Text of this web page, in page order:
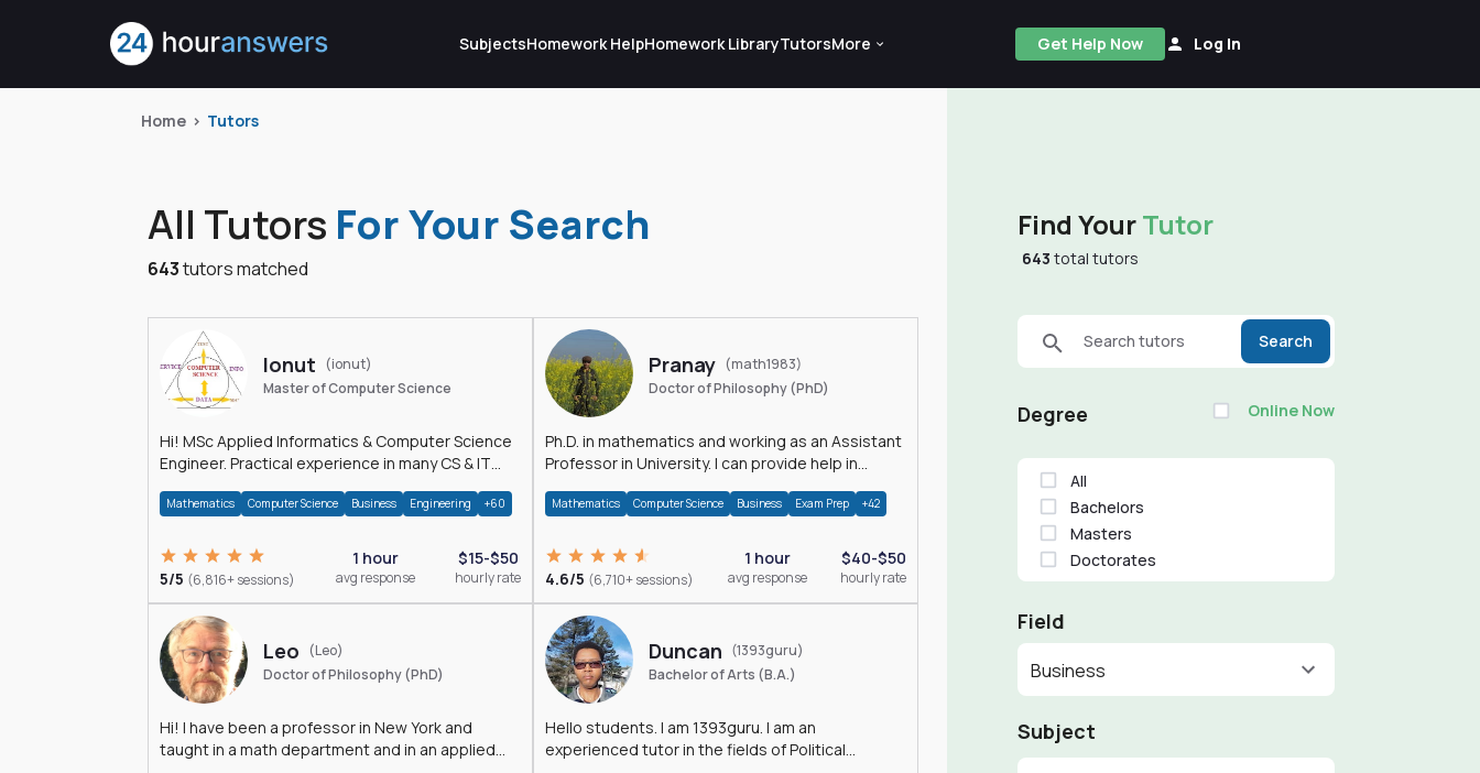
SubjectsHomework HelpHomework LibraryTutorsMore Get Help Now Log In
Home Tutors
All Tutors For Your Search
643tutors matched
Ionut
(ionut)
Master of Computer Science
Hi! MSc Applied Informatics & Computer Science
Engineer. Practical experience in many CS & IT
Mathematics Computer Science Business Engineering +60
5/5 (6,816+ sessions)
1 hour
avg response
$15-$50
hourly rate
Pranay (math1983)
Doctor of Philosophy (PhD)
Ph.D. in mathematics and working as an Assistant
Professor in University. I can provide help in
Mathematics Computer Science Business Exam Prep +42
4.6/5 (6,710+ sessions)
1 hour
avg response
$40-$50
hourly rate
Leo
(Leo)
Doctor of Philosophy (PhD)
Hi! I have been a professor in New York and
taught in a math department and in an applied
Duncan (1393guru)
Bachelor of Arts (B.A.)
Hello students. I am 1393guru. I am an
experienced tutor in the fields of Political
Find YourTutor
643 total tutors
Search tutors Search
Degree Online Now
All
Bachelors
Masters
Doctorates
Field
Business
Subject